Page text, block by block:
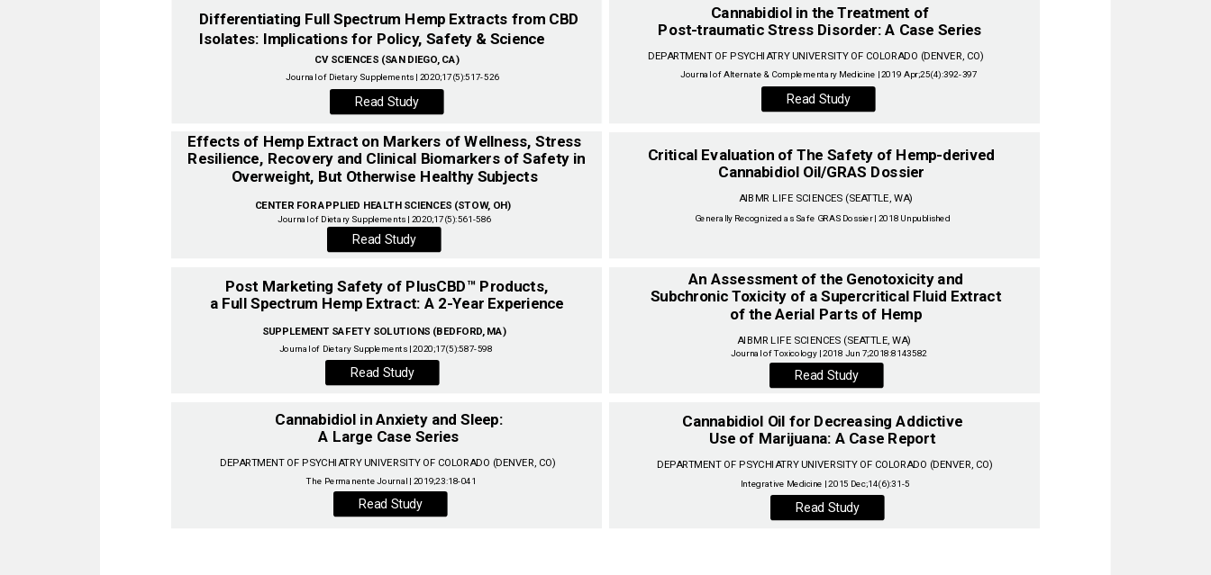
Differentiating Full Spectrum Hemp Extracts from CBD
Isolates: Implications for Policy, Safety & Science ‌
CV SCIENCES (SAN DIEGO, CA) ‌
Journal of Dietary Supplements | 2020;17(5):517-526‌
Cannabidiol in the Treatment of
Post-traumatic Stress Disorder: A Case Series
Journal of Alternate & Complementary Medicine | 2019 Apr;25(4):392-397‌
Resilience, Recovery and Clinical Biomarkers of Safety in
CENTER FOR APPLIED HEALTH SCIENCES (STOW, OH) ‌
Journal of Dietary Supplements | 2020;17(5):561-586‌
Critical Evaluation of The Safety of Hemp-derived
Cannabidiol Oil/GRAS Dossier
Generally Recognized as Safe GRAS Dossier | 2018 Unpublished‌
SUPPLEMENT SAFETY SOLUTIONS (BEDFORD, MA) ‌
Journal of Dietary Supplements | 2020;17(5):587-598‌
An Assessment of the Genotoxicity and ‌
Subchronic Toxicity of a Supercritical Fluid Extract ‌
of the Aerial Parts of Hemp ‌
AIBMR LIFE SCIENCES (SEATTLE, WA) ‌
Journal of Toxicology | 2018 Jun 7;2018:8143582‌
Cannabidiol in Anxiety and Sleep:
A Large Case Series
DEPARTMENT OF PSYCHIATRY UNIVERSITY OF COLORADO (DENVER, CO) ‌
Cannabidiol Oil for Decreasing Addictive‌
Use of Marijuana: A Case Report ‌
DEPARTMENT OF PSYCHIATRY UNIVERSITY OF COLORADO (DENVER, CO) ‌
Read Study Read Study
Read Study Read Study
Read Study Read Study
Read Study